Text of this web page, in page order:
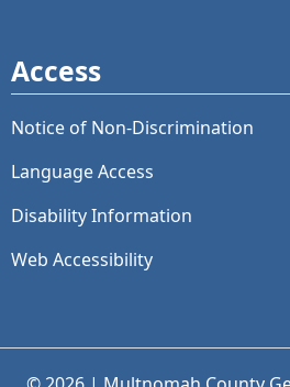
Access
Notice of Non-Discrimination
Language Access
Disability Information
Web Accessibility